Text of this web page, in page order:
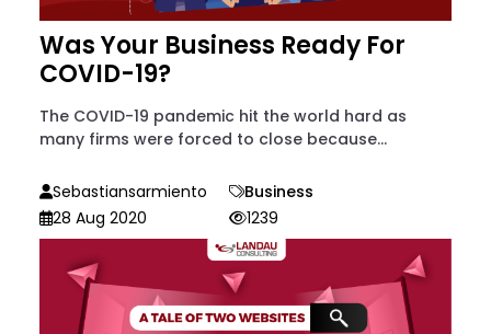
Was Your Business Ready For
COVID-19?
The COVID-19 pandemic hit the world hard as
many firms were forced to close because...
Sebastiansarmiento
Business
28 Aug 2020
1239